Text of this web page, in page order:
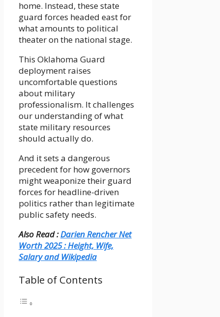
home. Instead, these state
guard forces headed east for
what amounts to political
theater on the national stage.
This Oklahoma Guard
deployment raises
uncomfortable questions
about military
professionalism. It challenges
our understanding of what
state military resources
should actually do.
And it sets a dangerous
precedent for how governors
might weaponize their guard
forces for headline-driven
politics rather than legitimate
public safety needs.
Also Read :Darien Rencher Net
Worth 2025 : Height, Wife,
Salary and Wikipedia
Table of Contents